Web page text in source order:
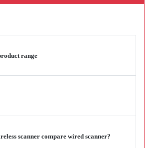
range
scanner compare wired scanner?